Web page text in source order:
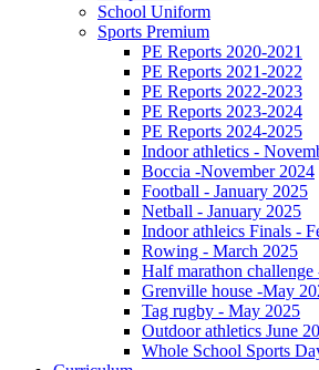
School Uniform
Sports Premium
PE Reports 2020-2021
PE Reports 2021-2022
PE Reports 2022-2023
PE Reports 2023-2024
PE Reports 2024-2025
Indoor athletics -
Boccia -November 2024
Football - January 2025
Netball - January 2025
Indoor athleics Finals -
Rowing - March 2025
Half marathon
Grenville house -May
Tag rugby - May 2025
Outdoor athletics June
Whole School Sports